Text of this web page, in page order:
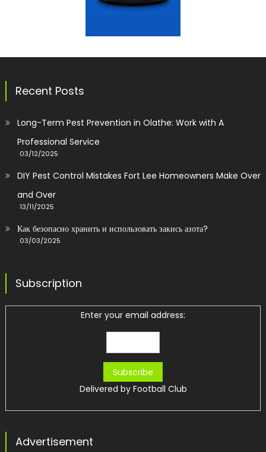
Recent Posts
Long-Term Pest Prevention in Olathe: Work with A
Professional Service
03/12/2025
DIY Pest Control Mistakes Fort Lee Homeowners Make Over
and Over
13/11/2025
Как безопасно хранить и использовать закись азота?
03/03/2025
Subscription
Enter your email address:
Delivered by Football Club
Advertisement